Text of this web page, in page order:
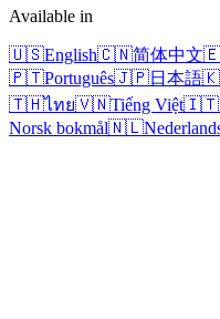
Available in
🇺🇸English🇨🇳简体中文
🇵🇹Português🇯🇵日本語
🇹🇭ไทย🇻🇳Tiếng Việt🇮🇹
Norsk bokmål🇳🇱